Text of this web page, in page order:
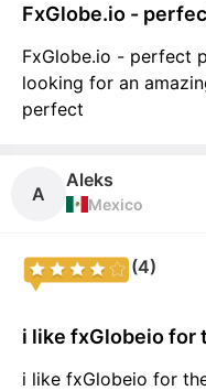
FxGlobe.io -
FxGlobe.io - perfect
looking for an
perfect
A
Aleks
Mexico
(4)
i like fxGlobeio for
i like fxGlobeio for